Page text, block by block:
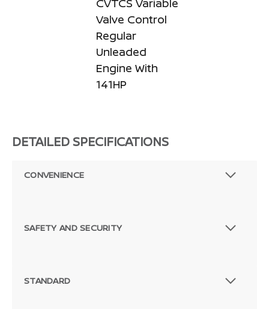
CVTCS Variable
Valve Control
Regular
Unleaded
Engine With
141HP
DETAILED SPECIFICATIONS
CONVENIENCE
SAFETY AND SECURITY
STANDARD